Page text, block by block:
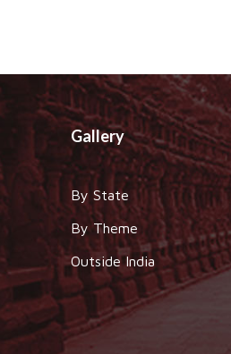
Gallery
By State
By Theme
Outside India